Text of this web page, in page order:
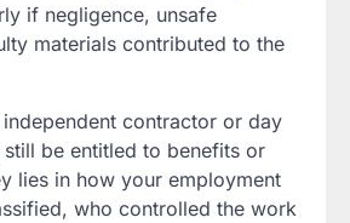
if negligence, unsafe
materials contributed to the
independent contractor or day
be entitled to benefits or
lies in how your employment
who controlled the work